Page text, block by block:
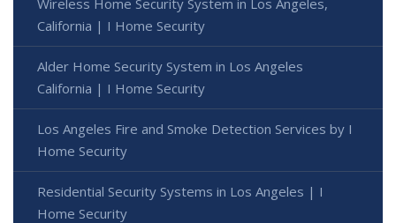
California | I Home Security
Alder Home Security System in Los Angeles
California | I Home Security
Los Angeles Fire and Smoke Detection Services by I
Home Security
Residential Security Systems in Los Angeles | I
Home Security